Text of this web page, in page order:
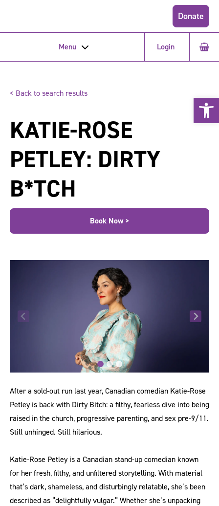
Donate
Menu Login
< Back to search results
KATIE-ROSE
PETLEY: DIRTY
B*TCH
Book Now >
After a sold-out run last year, Canadian comedian Katie-Rose
Petley is back with Dirty Bitch: a filthy, fearless dive into being
raised in the church, progressive parenting, and sex pre-9/11.
Still unhinged. Still hilarious.
Katie-Rose Petley is a Canadian stand-up comedian known
for her fresh, filthy, and unfiltered storytelling. With material
that’s dark, shameless, and disturbingly relatable, she’s been
described as “delightfully vulgar.” Whether she’s unpacking